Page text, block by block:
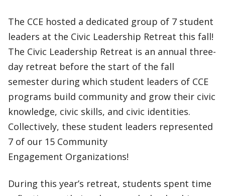
The CCE hosted a dedicated group of 7 student
leaders at the Civic Leadership Retreat this fall!
The Civic Leadership Retreat is an annual three-
day retreat before the start of the fall
semester during which student leaders of CCE
programs build community and grow their civic
knowledge, civic skills, and civic identities.
Collectively, these student leaders represented
7 of our 15 Community
Engagement Organizations!
During this year’s retreat, students spent time